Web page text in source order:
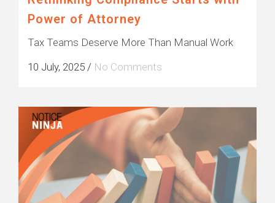
Power of Attorney
Tax Teams Deserve More Than Manual Work
10 July, 2025 / No Comments